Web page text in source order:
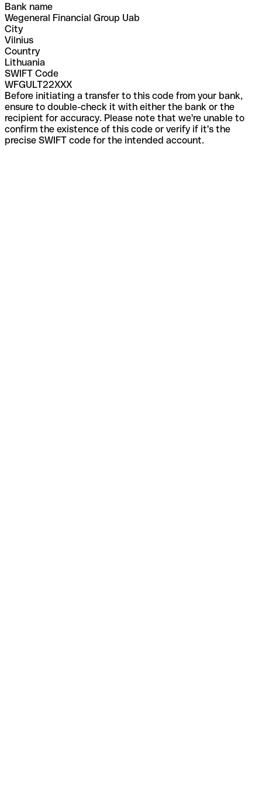
Bank name
Wegeneral Financial Group Uab
City
Vilnius
Country
Lithuania
SWIFT Code
WFGULT22XXX
Before initiating a transfer to this code from your bank,
ensure to double-check it with either the bank or the
recipient for accuracy. Please note that we're unable to
confirm the existence of this code or verify if it's the
precise SWIFT code for the intended account.